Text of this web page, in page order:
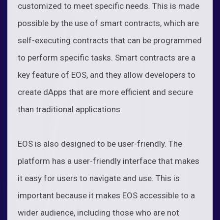
customized to meet specific needs. This is made
possible by the use of smart contracts, which are
self-executing contracts that can be programmed
to perform specific tasks. Smart contracts are a
key feature of EOS, and they allow developers to
create dApps that are more efficient and secure
than traditional applications.
EOS is also designed to be user-friendly. The
platform has a user-friendly interface that makes
it easy for users to navigate and use. This is
important because it makes EOS accessible to a
wider audience, including those who are not